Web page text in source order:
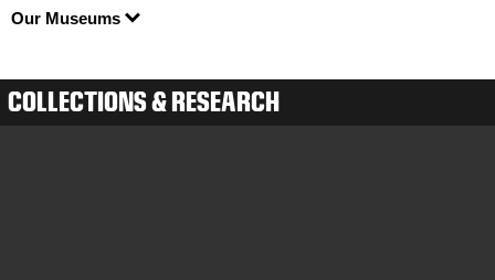
Our Museums
COLLECTIONS & RESEARCH